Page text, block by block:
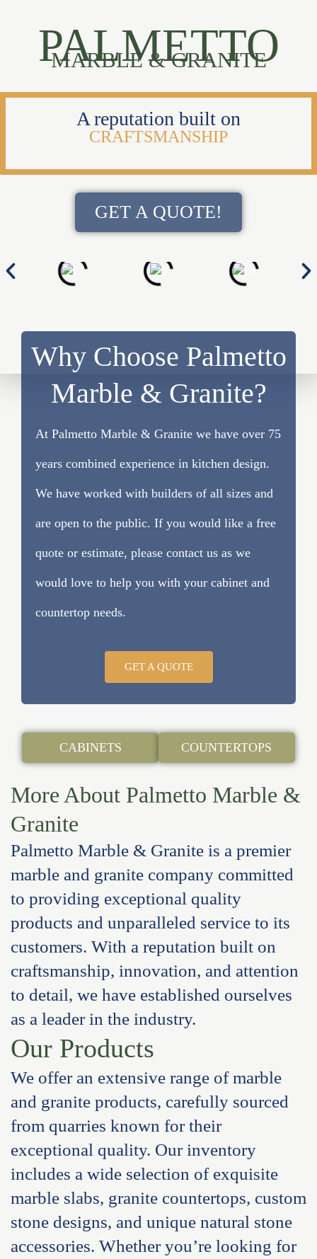
PALMETTO
MARBLE & GRANITE
A reputation built on
CRAFTSMANSHIP
GET A QUOTE!
Why Choose Palmetto
Marble & Granite?
At Palmetto Marble & Granite we have over 75
years combined experience in kitchen design.
We have worked with builders of all sizes and
are open to the public. If you would like a free
quote or estimate, please contact us as we
would love to help you with your cabinet and
countertop needs.
GET A QUOTE
CABINETS COUNTERTOPS
More About Palmetto Marble &
Granite
Palmetto Marble & Granite is a premier
marble and granite company committed
to providing exceptional quality
products and unparalleled service to its
customers. With a reputation built on
craftsmanship, innovation, and attention
to detail, we have established ourselves
as a leader in the industry.
Our Products
We offer an extensive range of marble
and granite products, carefully sourced
from quarries known for their
exceptional quality. Our inventory
includes a wide selection of exquisite
marble slabs, granite countertops, custom
stone designs, and unique natural stone
accessories. Whether you’re looking for